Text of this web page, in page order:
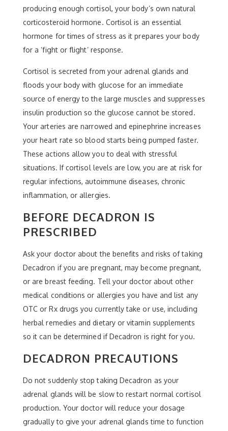
producing enough cortisol, your body’s own natural
corticosteroid hormone. Cortisol is an essential
hormone for times of stress as it prepares your body
for a ‘fight or flight’ response.
Cortisol is secreted from your adrenal glands and
floods your body with glucose for an immediate
source of energy to the large muscles and suppresses
insulin production so the glucose cannot be stored.
Your arteries are narrowed and epinephrine increases
your heart rate so blood starts being pumped faster.
These actions allow you to deal with stressful
situations. If cortisol levels are low, you are at risk for
regular infections, autoimmune diseases, chronic
inflammation, or allergies.
BEFORE DECADRON IS
PRESCRIBED
Ask your doctor about the benefits and risks of taking
Decadron if you are pregnant, may become pregnant,
or are breast feeding. Tell your doctor about other
medical conditions or allergies you have and list any
OTC or Rx drugs you currently take or use, including
herbal remedies and dietary or vitamin supplements
so it can be determined if Decadron is right for you.
DECADRON PRECAUTIONS
Do not suddenly stop taking Decadron as your
adrenal glands will be slow to restart normal cortisol
production. Your doctor will reduce your dosage
gradually to give your adrenal glands time to function